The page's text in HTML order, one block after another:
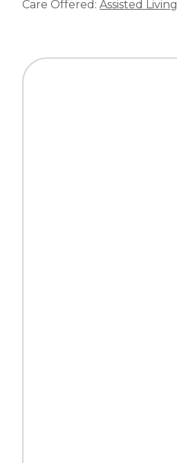
Care Offered: Assisted Living